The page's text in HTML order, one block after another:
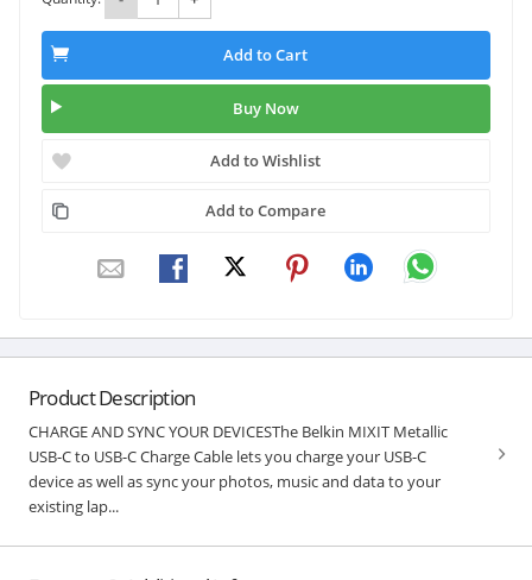
Add to Cart
Buy Now
Add to Wishlist
Add to Compare
Product Description
CHARGE AND SYNC YOUR DEVICESThe Belkin MIXIT Metallic
USB-C to USB-C Charge Cable lets you charge your USB-C
device as well as sync your photos, music and data to your
existing lap...